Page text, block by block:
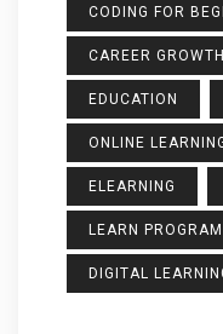
CODING FOR
CAREER GROWTH
EDUCATION
ONLINE
ELEARNING
LEARN
DIGITAL